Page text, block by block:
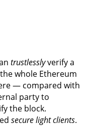
trustlesslyverify a
whole Ethereum
— compared with
party to
the block.
secure light clients.